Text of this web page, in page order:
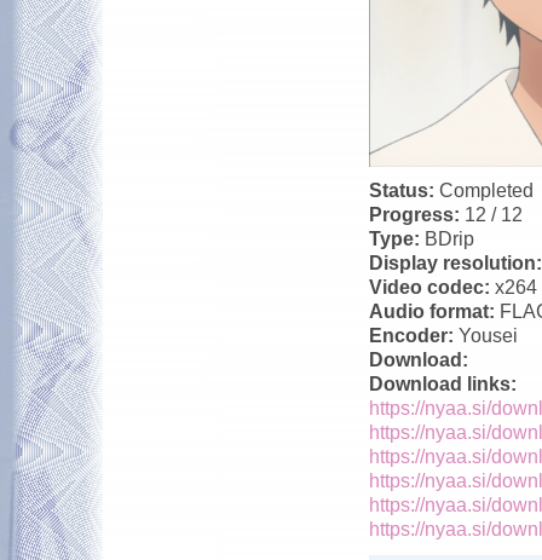
Status: Completed
Progress: 12 / 12
Type: BDrip
Display
Video codec: x264
Audio format:
Encoder: Yousei
Download:
Download links:
https://nyaa.si/
https://nyaa.si/
https://nyaa.si/
https://nyaa.si/
https://nyaa.si/
https://nyaa.si/